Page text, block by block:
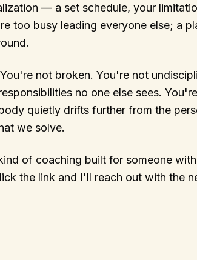
— a set schedule, your
too busy leading everyone else; a
not broken. You're not
no one else sees.
quietly drifts further from the
we solve.
of coaching built for someone
the link and I'll reach out with the